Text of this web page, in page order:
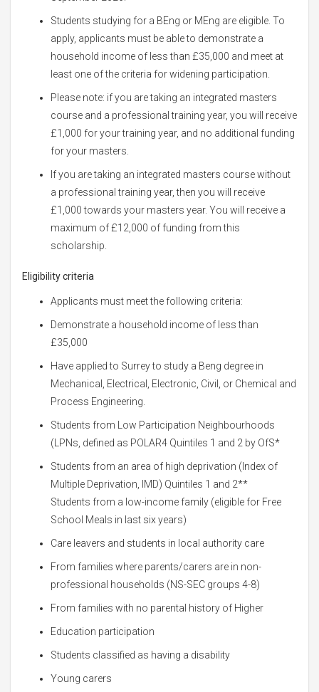
Students studying for a BEng or MEng are eligible. To
apply, applicants must be able to demonstrate a
household income of less than £35,000 and meet at
least one of the criteria for widening participation.
Please note: if you are taking an integrated masters
course and a professional training year, you will receive
£1,000 for your training year, and no additional funding
for your masters.
If you are taking an integrated masters course without
a professional training year, then you will receive
£1,000 towards your masters year. You will receive a
maximum of £12,000 of funding from this
scholarship.
Eligibility criteria
Applicants must meet the following criteria:
Demonstrate a household income of less than
£35,000
Have applied to Surrey to study a Beng degree in
Mechanical, Electrical, Electronic, Civil, or Chemical and
Process Engineering.
Students from Low Participation Neighbourhoods
(LPNs, defined as POLAR4 Quintiles 1 and 2 by OfS*
Students from an area of high deprivation (Index of
Multiple Deprivation, IMD) Quintiles 1 and 2**
Students from a low-income family (eligible for Free
School Meals in last six years)
Care leavers and students in local authority care
From families where parents/carers are in non-
professional households (NS-SEC groups 4-8)
From families with no parental history of Higher
Education participation
Students classified as having a disability
Young carers